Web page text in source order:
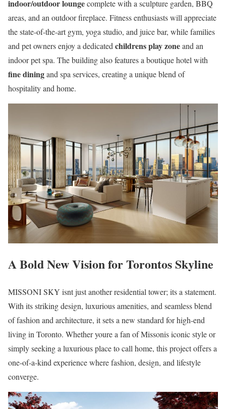
indoor/outdoor loungecomplete with a sculpture garden, BBQ
areas, and an outdoor fireplace. Fitness enthusiasts will appreciate
the state-of-the-art gym, yoga studio, and juice bar, while families
and pet owners enjoy a dedicated childrens play zoneand an
indoor pet spa. The building also features a boutique hotel with
fine diningand spa services, creating a unique blend of
hospitality and home.
A Bold New Vision for Torontos Skyline
MISSONI SKY isnt just another residential tower; its a statement.
With its striking design, luxurious amenities, and seamless blend
of fashion and architecture, it sets a new standard for high-end
living in Toronto. Whether youre a fan of Missonis iconic style or
simply seeking a luxurious place to call home, this project offers a
one-of-a-kind experience where fashion, design, and lifestyle
converge.